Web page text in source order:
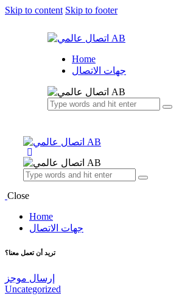
Skip to content Skip to footer
Home
جهات الاتصال
Close
Home
جهات الاتصال
تريد أن تعمل معنا؟
إرسال موجز
Uncategorized